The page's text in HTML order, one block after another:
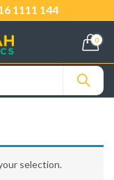
1111 144
0
selection.